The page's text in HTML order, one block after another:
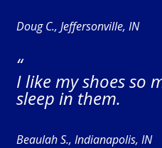
Doug C., Jeffersonville, IN
“
I like my shoes so
sleep in them.
Beaulah S., Indianapolis, IN